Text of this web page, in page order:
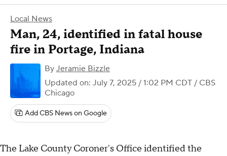
Local News
Man, 24, identified in fatal house
fire in Portage, Indiana
By Jeramie Bizzle
Updated on: July 7, 2025 / 1:02 PM CDT / CBS
Chicago
Add CBS News on Google
The Lake County Coroner's Office identified the